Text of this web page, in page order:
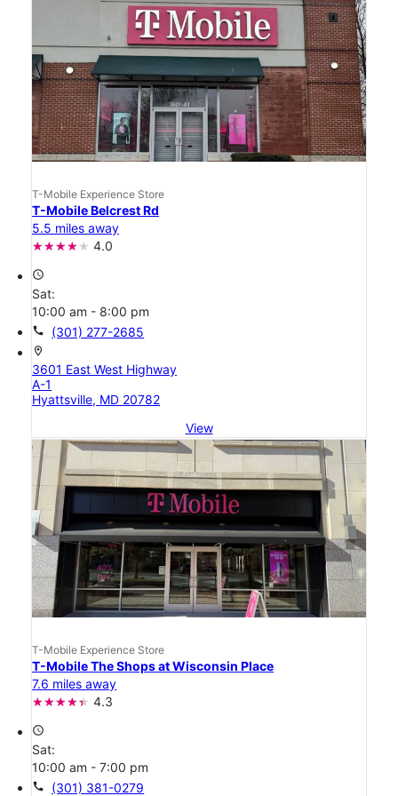
T-Mobile Experience Store
T-Mobile Belcrest Rd
5.5 miles away
4.0
access_time
Sat:
10:00 am - 8:00 pm
call (301) 277-2685
location_on
3601 East West Highway
A-1
Hyattsville, MD 20782
View
T-Mobile Experience Store
T-Mobile The Shops at Wisconsin Place
7.6 miles away
4.3
access_time
Sat:
10:00 am - 7:00 pm
call (301) 381-0279